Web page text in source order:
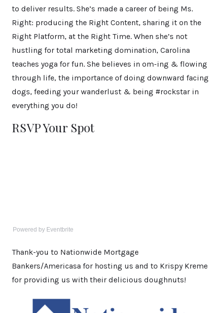
to deliver results. She’s made a career of being Ms.
Right: producing the Right Content, sharing it on the
Right Platform, at the Right Time. When she’s not
hustling for total marketing domination, Carolina
teaches yoga for fun. She believes in om-ing & flowing
through life, the importance of doing downward facing
dogs, feeding your wanderlust & being #rockstar in
everything you do!
RSVP Your Spot
Powered by Eventbrite
Thank-you to Nationwide Mortgage
Bankers/Americasa for hosting us and to Krispy Kreme
for providing us with their delicious doughnuts!